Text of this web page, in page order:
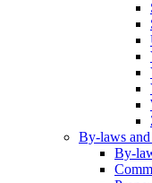
By-laws
By-